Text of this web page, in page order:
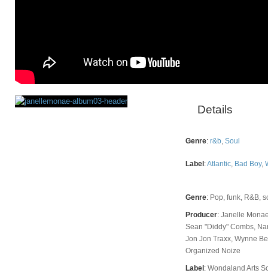
Details
Genre: r&b, Soul
Label :Atlantic, Bad Boy,
Genre: Pop, funk, R&B,
Producer: Janelle
Sean "Diddy" Combs,
Jon Jon Traxx, Wynne
Organized Noize
Label : Wondaland Arts